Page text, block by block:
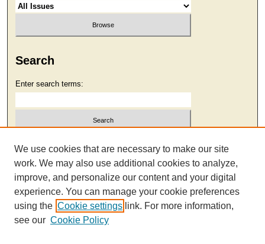
Search
Enter search terms:
Select context to search:
Advanced Search
We use cookies that are necessary to make our site
work. We may also use additional cookies to analyze,
improve, and personalize our content and your digital
experience. You can manage your cookie preferences
using the Cookie settings link. For more information,
see our Cookie Policy